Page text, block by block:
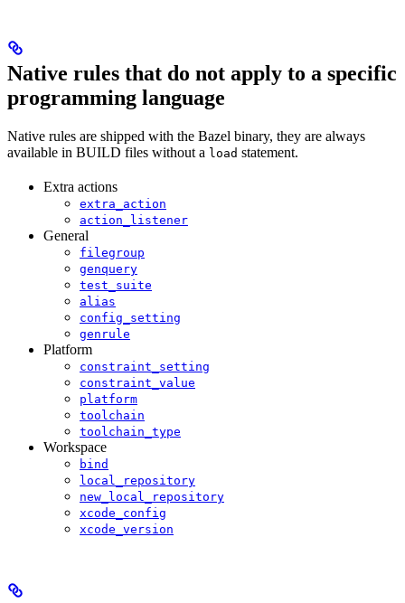
Native rules that do not apply to a specific
programming language
Native rules are shipped with the Bazel binary, they are always
available in BUILD files without a load statement.
Extra actions
extra_action
action_listener
General
filegroup
genquery
test_suite
alias
config_setting
genrule
Platform
constraint_setting
constraint_value
platform
toolchain
toolchain_type
Workspace
bind
local_repository
new_local_repository
xcode_config
xcode_version